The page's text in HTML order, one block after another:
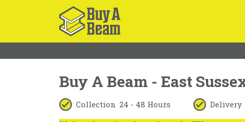
Buy A Beam - East
Collection 24 - 48 Hours Delivery